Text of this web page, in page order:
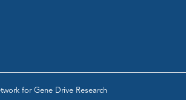
for Gene Drive Research